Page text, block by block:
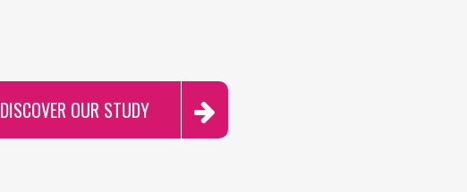
DISCOVER OUR STUDY